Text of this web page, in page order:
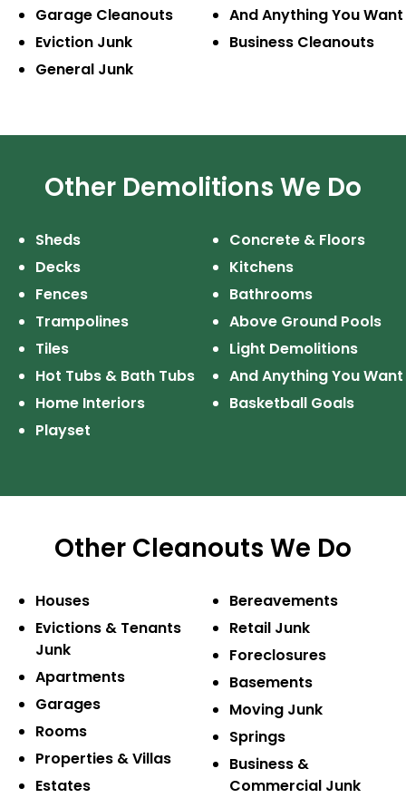
Garage Cleanouts
Eviction Junk
General Junk
And AnythingYou Want
BusinessCleanouts
Other Demolitions We Do
Sheds
Decks
Fences
Trampolines
Tiles
Hot Tubs & Bath Tubs
Home Interiors
Playset
Concrete & Floors
Kitchens
Bathrooms
Above Ground Pools
Light Demolitions
And AnythingYou Want
Basketball Goals
Other Cleanouts We Do
Houses
Evictions & Tenants
Junk
Apartments
Garages
Rooms
Properties & Villas
Estates
Bereavements
Retail Junk
Foreclosures
Basements
Moving Junk
Springs
Business &
Commercial Junk